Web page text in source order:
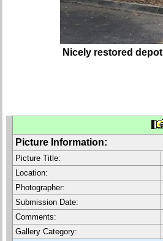
Nicely restored depot
Picture Information:
Picture Title:
Location:
Photographer:
Submission Date:
Comments:
Gallery Category: